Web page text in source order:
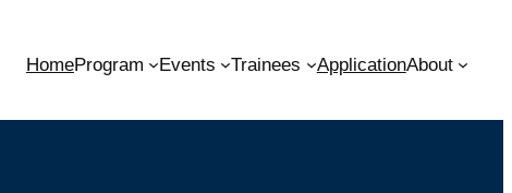
HomeProgram Events Trainees ApplicationAbout